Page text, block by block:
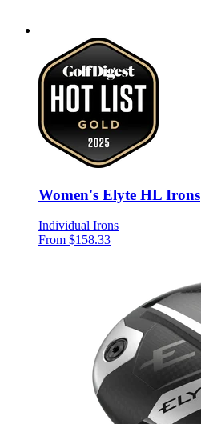
Women's Elyte HL Irons
Individual Irons
From $158.33